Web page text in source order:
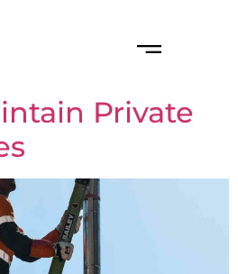
Private